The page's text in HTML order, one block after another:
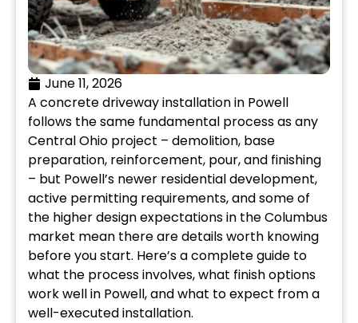
June 11, 2026
A concrete driveway installation in Powell
follows the same fundamental process as any
Central Ohio project – demolition, base
preparation, reinforcement, pour, and finishing
– but Powell’s newer residential development,
active permitting requirements, and some of
the higher design expectations in the Columbus
market mean there are details worth knowing
before you start. Here’s a complete guide to
what the process involves, what finish options
work well in Powell, and what to expect from a
well-executed installation.